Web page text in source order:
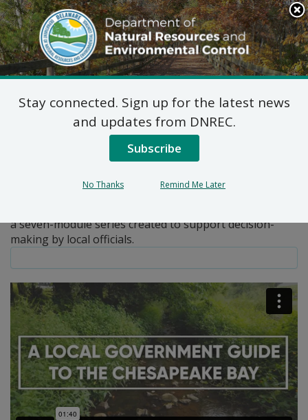
Search
This
Site
DNREC Menu
Pages Tagged With: "implementation"
Local Government Guide to
the Chesapeake Bay
a seven-module series created to support decision-
making by local officials.
Stay connected. Sign up for the latest news
and updates from DNREC.
Subscribe
No Thanks Remind Me Later